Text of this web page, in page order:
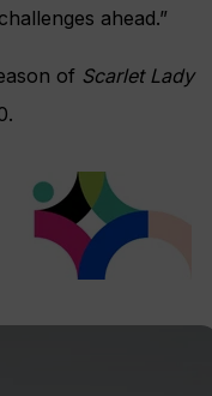
ahead.”
of Scarlet Lady